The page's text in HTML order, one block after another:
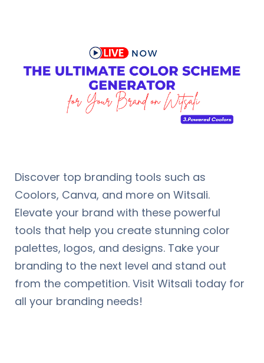
Discover top branding tools such as
Coolors, Canva, and more on Witsali.
Elevate your brand with these powerful
tools that help you create stunning color
palettes, logos, and designs. Take your
branding to the next level and stand out
from the competition. Visit Witsali today for
all your branding needs!